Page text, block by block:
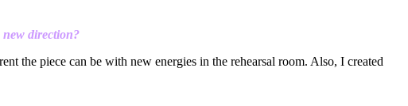
new direction?
the piece can be with new energies in the rehearsal room. Also, I created